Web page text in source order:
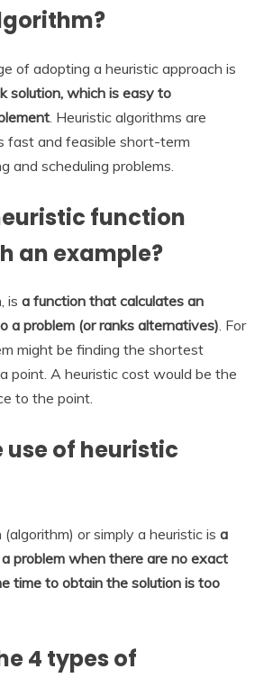
of adopting a heuristic approach is
solution, which is easy to
. Heuristic algorithms are
fast and feasible short-term
and scheduling problems.
function
an example?
is a function that calculates an
a problem (or ranks alternatives). For
might be finding the shortest
point. A heuristic cost would be the
to the point.
use of heuristic
or simply a heuristic is a
problem when there are no exact
time to obtain the solution is too
4 types of